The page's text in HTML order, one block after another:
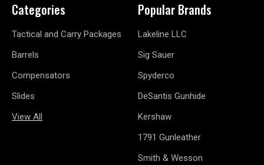
Categories
Tactical and Carry Packages
Barrels
Compensators
Slides
View All
Popular Brands
Lakeline LLC
Sig Sauer
Spyderco
DeSantis Gunhide
Kershaw
1791 Gunleather
Smith & Wesson